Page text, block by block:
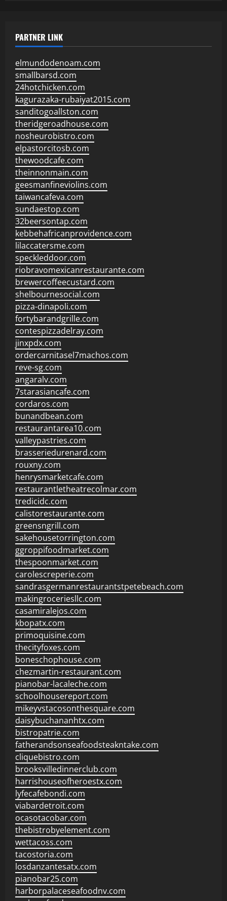
PARTNER LINK
elmundodenoam.com
smallbarsd.com
24hotchicken.com
kagurazaka-rubaiyat2015.com
sanditogoallston.com
theridgeroadhouse.com
nosheurobistro.com
elpastorcitosb.com
thewoodcafe.com
theinnonmain.com
geesmanfineviolins.com
taiwancafeva.com
sundaestop.com
32beersontap.com
kebbehafricanprovidence.com
lilaccatersme.com
speckleddoor.com
riobravomexicanrestaurante.com
brewercoffeecustard.com
shelbournesocial.com
pizza-dinapoli.com
fortybarandgrille.com
contespizzadelray.com
jinxpdx.com
ordercarnitasel7machos.com
reve-sg.com
angaralv.com
7starasiancafe.com
cordaros.com
bunandbean.com
restaurantarea10.com
valleypastries.com
brasseriedurenard.com
rouxny.com
henrysmarketcafe.com
restaurantletheatrecolmar.com
tredicidc.com
calistorestaurante.com
greensngrill.com
sakehousetorrington.com
ggroppifoodmarket.com
thespoonmarket.com
carolescreperie.com
sandrasgermanrestaurantstpetebeach.com
makingroceriesllc.com
casamiralejos.com
kbopatx.com
primoquisine.com
thecityfoxes.com
boneschophouse.com
chezmartin-restaurant.com
pianobar-lacaleche.com
schoolhousereport.com
mikeyvstacosonthesquare.com
daisybuchananhtx.com
bistropatrie.com
fatherandsonseafoodsteakntake.com
cliquebistro.com
brooksvilledinnerclub.com
harrishouseofheroestx.com
lyfecafebondi.com
viabardetroit.com
ocasotacobar.com
thebistrobyelement.com
wettacoss.com
tacostoria.com
losdanzantesatx.com
pianobar25.com
harborpalaceseafoodnv.com